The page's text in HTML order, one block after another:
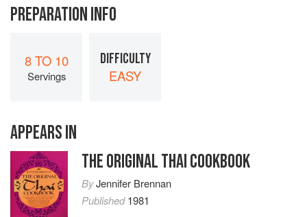
PREPARATION INFO
8 TO 10
Servings
DIFFICULTY
EASY
APPEARS IN
THE ORIGINAL THAI COOKBOOK
ByJennifer Brennan
Published1981